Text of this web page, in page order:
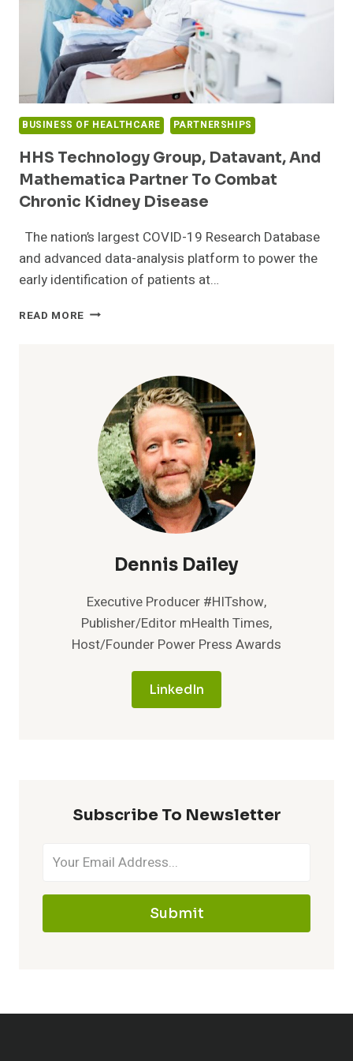
BUSINESS OF HEALTHCARE PARTNERSHIPS
HHS Technology Group, Datavant, And
Mathematica Partner To Combat
Chronic Kidney Disease
The nation’s largest COVID-19 Research Database
and advanced data-analysis platform to power the
early identification of patients at…
READ MORE HHS
MATHEMATICA
PARTNER
COMBAT
CHRONIC
KIDNEY
DISEASE
Dennis Dailey
Executive Producer #HITshow,
Publisher/Editor mHealth Times,
Host/Founder Power Press Awards
LinkedIn
Subscribe To Newsletter
Submit